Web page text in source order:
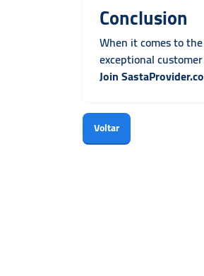
Conclusion
When it comes to the
exceptional
Join
Voltar